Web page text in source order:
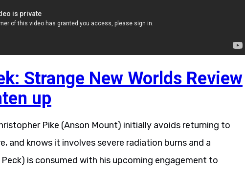
Strange New Worlds Review
up
Pike (Anson Mount) initially avoids returning to
and knows it involves severe radiation burns and a
is consumed with his upcoming engagement to